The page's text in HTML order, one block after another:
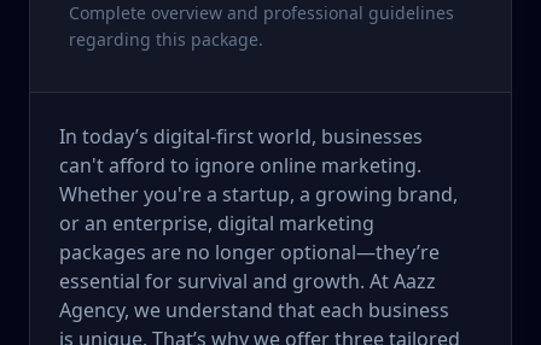
Complete overview and professional guidelines
regarding this package.
In today’s digital-first world, businesses
can't afford to ignore online marketing.
Whether you're a startup, a growing brand,
or an enterprise, digital marketing
packages are no longer optional—they’re
essential for survival and growth. At Aazz
Agency, we understand that each business
is unique. That’s why we offer three tailored